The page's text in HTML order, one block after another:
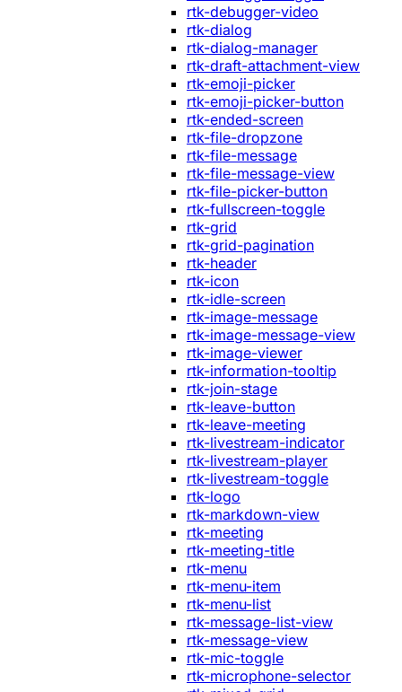
rtk-debugger-video
rtk-dialog
rtk-dialog-manager
rtk-draft-attachment-view
rtk-emoji-picker
rtk-emoji-picker-button
rtk-ended-screen
rtk-file-dropzone
rtk-file-message
rtk-file-message-view
rtk-file-picker-button
rtk-fullscreen-toggle
rtk-grid
rtk-grid-pagination
rtk-header
rtk-icon
rtk-idle-screen
rtk-image-message
rtk-image-message-view
rtk-image-viewer
rtk-information-tooltip
rtk-join-stage
rtk-leave-button
rtk-leave-meeting
rtk-livestream-indicator
rtk-livestream-player
rtk-livestream-toggle
rtk-logo
rtk-markdown-view
rtk-meeting
rtk-meeting-title
rtk-menu
rtk-menu-item
rtk-menu-list
rtk-message-list-view
rtk-message-view
rtk-mic-toggle
rtk-microphone-selector